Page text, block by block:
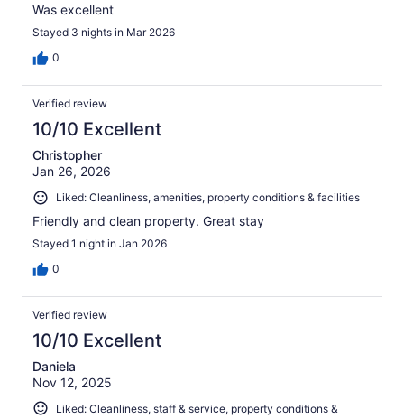
Was excellent
Stayed 3 nights in Mar 2026
0
Verified review
10/10 Excellent
Christopher
Jan 26, 2026
Liked: Cleanliness, amenities, property conditions & facilities
Friendly and clean property. Great stay
Stayed 1 night in Jan 2026
0
Verified review
10/10 Excellent
Daniela
Nov 12, 2025
Liked: Cleanliness, staff & service, property conditions &